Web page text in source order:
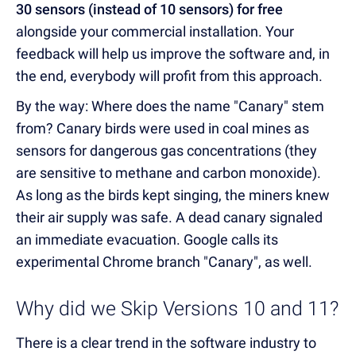
30 sensors (instead of 10 sensors) for free
alongside your commercial installation. Your
feedback will help us improve the software and, in
the end, everybody will profit from this approach.
By the way: Where does the name "Canary" stem
from? Canary birds were used in coal mines as
sensors for dangerous gas concentrations (they
are sensitive to methane and carbon monoxide).
As long as the birds kept singing, the miners knew
their air supply was safe. A dead canary signaled
an immediate evacuation. Google calls its
experimental Chrome branch "Canary", as well.
Why did we Skip Versions 10 and 11?
There is a clear trend in the software industry to